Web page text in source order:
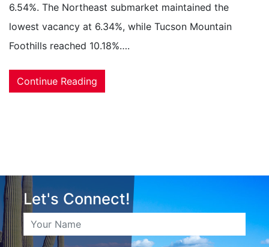
6.54%. The Northeast submarket maintained the
lowest vacancy at 6.34%, while Tucson Mountain
Foothills reached 10.18%….
Continue Reading
Let's Connect!